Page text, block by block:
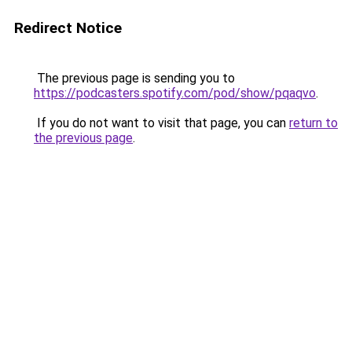
Redirect Notice
The previous page is sending you to
https://podcasters.spotify.com/pod/show/pqaqvo.
If you do not want to visit that page, you can return to
the previous page.